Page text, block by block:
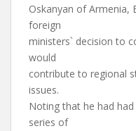
Oskanyan of Armenia,
foreign
ministers` decision to
would
contribute to regional
issues.
Noting that he had
series of